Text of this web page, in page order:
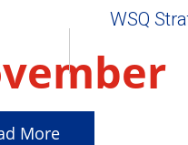
WSQ
More